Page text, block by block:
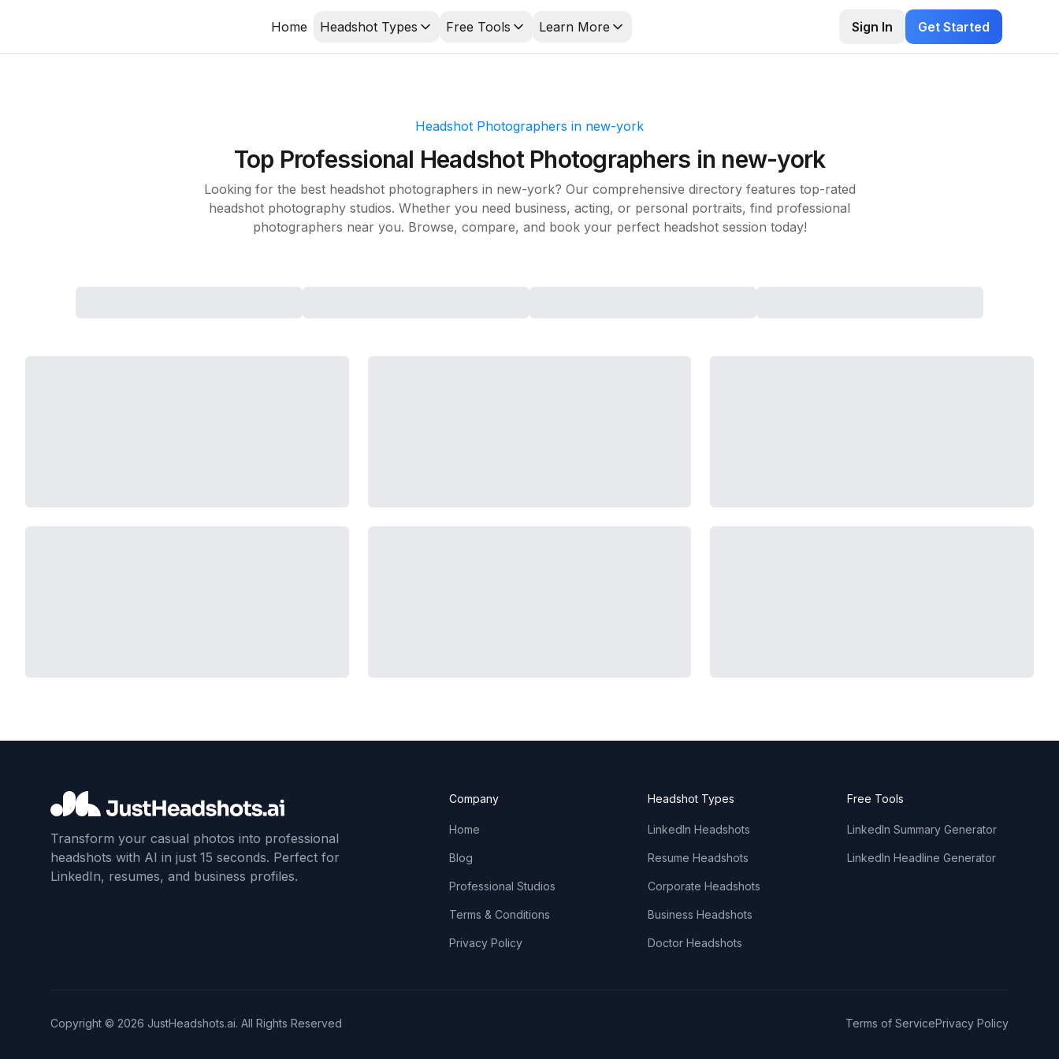
Home Headshot Types Free Tools Learn More Sign In Get Started
Headshot Photographers in new-york
Top Professional Headshot Photographers in new-york
Looking for the best headshot photographers in new-york? Our comprehensive directory features top-rated
headshot photography studios. Whether you need business, acting, or personal portraits, find professional
photographers near you. Browse, compare, and book your perfect headshot session today!
Transform your casual photos into professional
headshots with AI in just 15 seconds. Perfect for
LinkedIn, resumes, and business profiles.
Company
Home
Blog
Professional Studios
Terms & Conditions
Privacy Policy
Headshot Types
LinkedIn Headshots
Resume Headshots
Corporate Headshots
Business Headshots
Doctor Headshots
Free Tools
LinkedIn Summary Generator
LinkedIn Headline Generator
Copyright © 2026 JustHeadshots.ai. All Rights Reserved Terms of ServicePrivacy Policy